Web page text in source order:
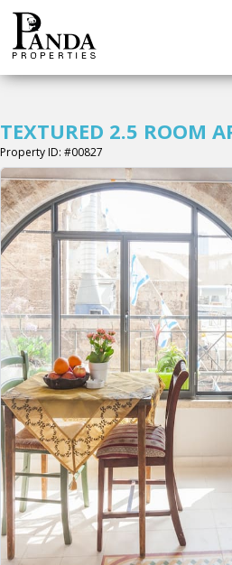
TEXTURED 2.5 ROOM
Property ID: #00827